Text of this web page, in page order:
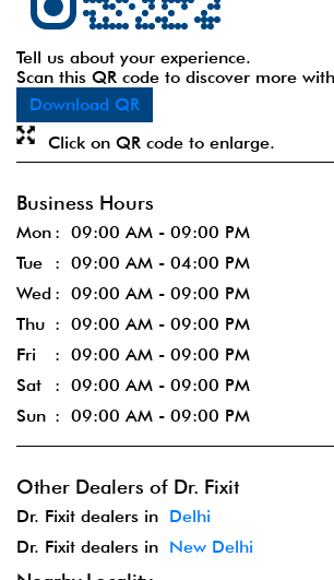
Tell us about your experience.
Scan this QR code to discover more
Download QR
Click on QR code to enlarge.
Business Hours
Mon
09:00 AM - 09:00 PM
Tue
09:00 AM - 04:00 PM
Wed
09:00 AM - 09:00 PM
Thu
09:00 AM - 09:00 PM
Fri
09:00 AM - 09:00 PM
Sat
09:00 AM - 09:00 PM
Sun
09:00 AM - 09:00 PM
Other Dealers of Dr. Fixit
Dr. Fixit dealers in Delhi
Dr. Fixit dealers in New Delhi